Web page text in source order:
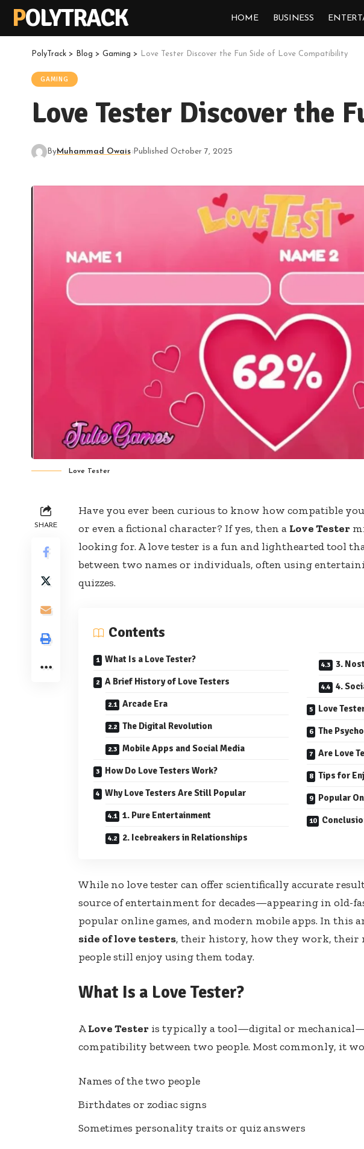
POLYTRACK HOME BUSINESS
PolyTrack > Blog > Gaming > Love Tester Discover the Fun Side of Love Compatibility
GAMING
Love Tester Discover the
ByMuhammad Owais Published October 7, 2025
Love Tester
SHARE
Have you ever been curious to know how compatible
or even a fictional character? If yes, then a Love Tester
looking for. A love tester is a fun and lighthearted tool
between two names or individuals, often using
quizzes.
Contents
What Is a Love Tester?
A Brief History of Love Testers
Arcade Era
The Digital Revolution
Mobile Apps and Social Media
How Do Love Testers Work?
Why Love Testers Are Still Popular
1. Pure Entertainment
2. Icebreakers in Relationships
3.
4.
Love
The
Are Love
Tips for
Popular
While no love tester can offer scientifically accurate
source of entertainment for decades—appearing in old-
popular online games, and modern mobile apps. In this
side of love testers, their history, how they work, their
people still enjoy using them today.
What Is a Love Tester?
ALove Tester is typically a tool—digital or
compatibility between two people. Most commonly, it
Names of the two people
Birthdates or zodiac signs
Sometimes personality traits or quiz answers